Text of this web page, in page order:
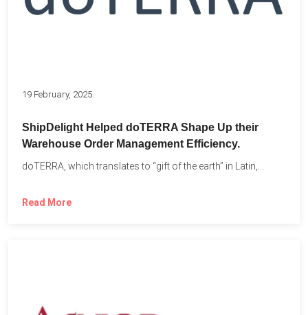
19 February, 2025
ShipDelight Helped doTERRA Shape Up their
Warehouse Order Management Efficiency.
doTERRA, which translates to “gift of the earth” in Latin,...
Read More